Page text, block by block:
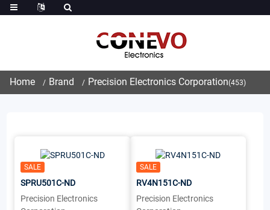
Home Brand Precision Electronics Corporation(453)
SALE
SPRU501C-ND
Precision Electronics
SALE
RV4N151C-ND
Precision Electronics